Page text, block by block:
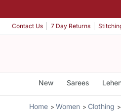
Contact Us 7 Day Returns
New Sarees
Home Women Clothing